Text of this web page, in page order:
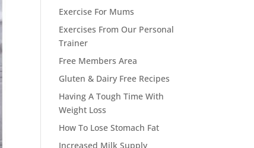
Exercise For Mums
Exercises From Our Personal
Trainer
Free Members Area
Gluten & Dairy Free Recipes
Having A Tough Time With
Weight Loss
How To Lose Stomach Fat
Increased Milk Supply